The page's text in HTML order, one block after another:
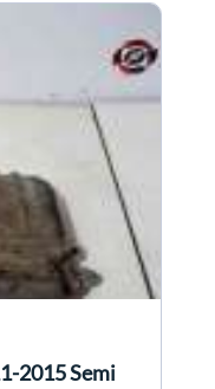
2015 Semi